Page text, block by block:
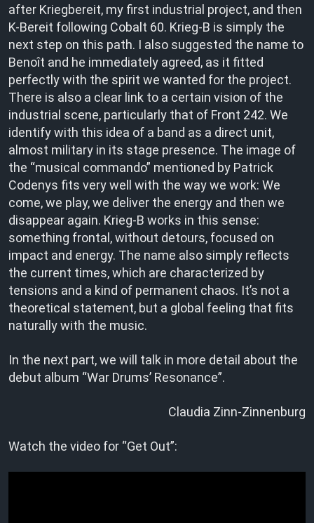
after Kriegbereit, my first industrial project, and then
K-Bereit following Cobalt 60. Krieg-B is simply the
next step on this path. I also suggested the name to
Benoît and he immediately agreed, as it fitted
perfectly with the spirit we wanted for the project.
There is also a clear link to a certain vision of the
industrial scene, particularly that of Front 242. We
identify with this idea of a band as a direct unit,
almost military in its stage presence. The image of
the “musical commando” mentioned by Patrick
Codenys fits very well with the way we work: We
come, we play, we deliver the energy and then we
disappear again. Krieg-B works in this sense:
something frontal, without detours, focused on
impact and energy. The name also simply reflects
the current times, which are characterized by
tensions and a kind of permanent chaos. It’s not a
theoretical statement, but a global feeling that fits
naturally with the music.
In the next part, we will talk in more detail about the
debut album “War Drums’ Resonance”.
Claudia Zinn-Zinnenburg
Watch the video for “Get Out”: